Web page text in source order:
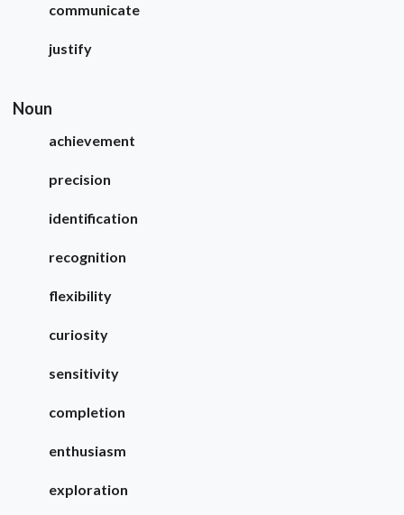
communicate
justify
Noun
achievement
precision
identification
recognition
flexibility
curiosity
sensitivity
completion
enthusiasm
exploration